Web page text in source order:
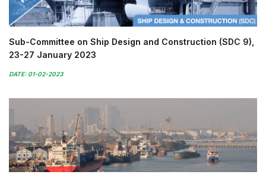
Sub-Committee on Ship Design and Construction (SDC 9),
23-27 January 2023
DATE: 01-02-2023